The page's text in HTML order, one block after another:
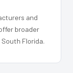
and
broader
Florida.